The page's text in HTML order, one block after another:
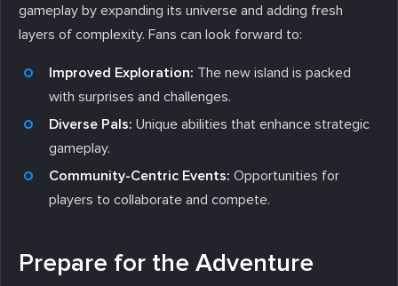
gameplay by expanding its universe and adding fresh
layers of complexity. Fans can look forward to:
Improved Exploration: The new island is packed
with surprises and challenges.
Diverse Pals: Unique abilities that enhance strategic
gameplay.
Community-Centric Events: Opportunities for
players to collaborate and compete.
Prepare for the Adventure